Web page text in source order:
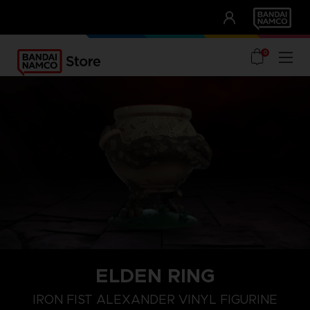
UNSERE VORTEILE
0
ELDEN RING
IRON FIST ALEXANDER VINYL FIGURINE